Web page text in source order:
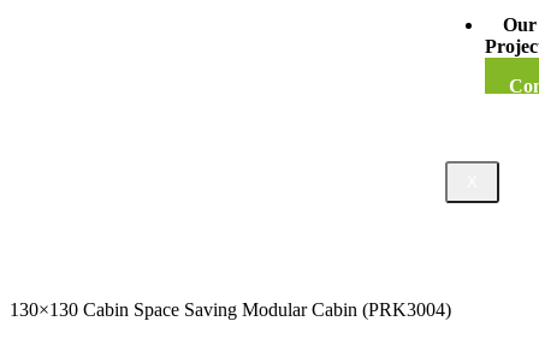
Our
130×130 Cabin Space Saving Modular Cabin (PRK3004)